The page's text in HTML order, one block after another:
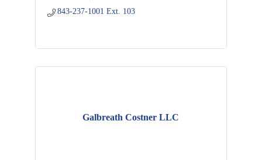
843-237-1001 Ext. 103
Galbreath Costner LLC